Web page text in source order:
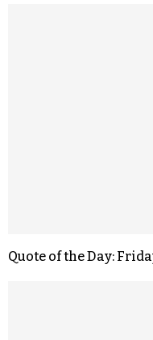
Quote of the Day: